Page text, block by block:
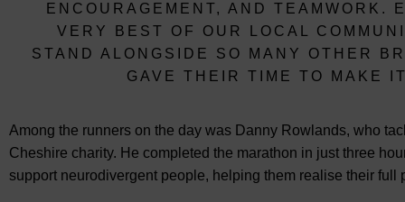
ENCOURAGEMENT, AND TEAMWORK.
VERY BEST OF OUR LOCAL
STAND ALONGSIDE SO MANY OTHER
GAVE THEIR TIME TO MAKE
Among the runners on the day was Danny Rowlands, who
Cheshire charity. He completed the marathon in just three
support neurodivergent people, helping them realise their full